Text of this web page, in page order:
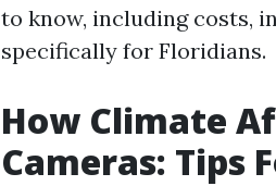
to know, including costs,
specifically for Floridians.
How Climate
Cameras: Tips